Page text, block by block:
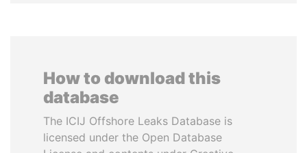
How to download this
database
The ICIJ Offshore Leaks Database is
licensed under the Open Database